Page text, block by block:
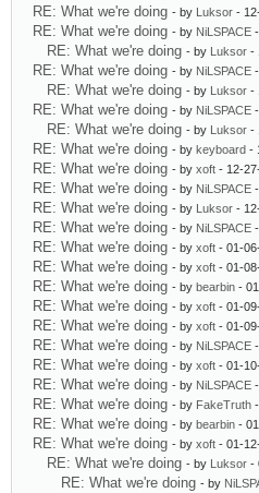
RE: What we're doing - by Luksor -
RE: What we're doing - by NiLSPACE
RE: What we're doing - by Luksor -
RE: What we're doing - by NiLSPACE
RE: What we're doing - by Luksor -
RE: What we're doing - by NiLSPACE
RE: What we're doing - by Luksor -
RE: What we're doing - by keyboard -
RE: What we're doing - by xoft - 12-
RE: What we're doing - by NiLSPACE
RE: What we're doing - by Luksor -
RE: What we're doing - by NiLSPACE
RE: What we're doing - by xoft - 01-
RE: What we're doing - by xoft - 01-
RE: What we're doing - by bearbin -
RE: What we're doing - by xoft - 01-
RE: What we're doing - by xoft - 01-
RE: What we're doing - by NiLSPACE
RE: What we're doing - by xoft - 01-
RE: What we're doing - by NiLSPACE
RE: What we're doing - by FakeTruth
RE: What we're doing - by bearbin -
RE: What we're doing - by xoft - 01-
RE: What we're doing - by Luksor -
RE: What we're doing - by